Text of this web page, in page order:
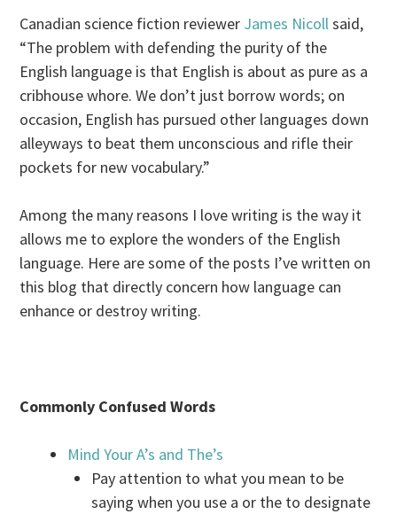
Canadian science fiction reviewer James Nicollsaid,
“The problem with defending the purity of the
English language is that English is about as pure as a
cribhouse whore. We don’t just borrow words; on
occasion, English has pursued other languages down
alleyways to beat them unconscious and rifle their
pockets for new vocabulary.”
Among the many reasons I love writing is the way it
allows me to explore the wonders of the English
language. Here are some of the posts I’ve written on
this blog that directly concern how language can
enhance or destroy writing.
Commonly Confused Words
Mind Your A’s and The’s
Pay attention to what you mean to be
saying when you use a or the to designate